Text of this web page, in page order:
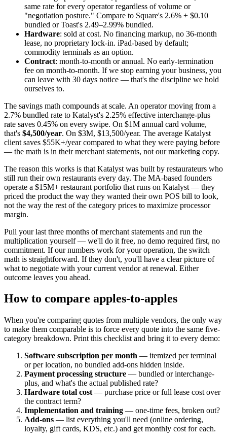
same rate for every operator regardless of volume or
"negotiation posture." Compare to Square's 2.6% + $0.10
bundled or Toast's 2.49–2.99% bundled.
Hardware: sold at cost. No financing markup, no 36-month
lease, no proprietary lock-in. iPad-based by default;
commodity terminals as an option.
Contract: month-to-month or annual. No early-termination
fee on month-to-month. If we stop earning your business, you
can leave with 30 days notice — that's the discipline we hold
ourselves to.
The savings math compounds at scale. An operator moving from a
2.7% bundled rate to Katalyst's 2.25% effective interchange-plus
rate saves 0.45% on every swipe. On $1M annual card volume,
that's $4,500/year. On $3M, $13,500/year. The average Katalyst
client saves $55K+/year compared to what they were paying before
— the math is in their merchant statements, not our marketing copy.
The reason this works is that Katalyst was built by restaurateurs who
still run their own restaurants every day. The MA-based founders
operate a $15M+ restaurant portfolio that runs on Katalyst — they
priced the product the way they wanted their own POS bill to look,
not the way the rest of the category prices to maximize processor
margin.
Pull your last three months of merchant statements and run the
multiplication yourself — we'll do it free, no demo required first, no
commitment. If our numbers work for your operation, the switch
math is straightforward. If they don't, you'll have a clear picture of
what to negotiate with your current vendor at renewal. Either
outcome leaves you ahead.
How to compare apples-to-apples
When you're comparing quotes from multiple vendors, the only way
to make them comparable is to force every quote into the same five-
category breakdown. Print this checklist and bring it to every demo:
Software subscription per month — itemized per terminal
or per location, no bundled add-ons hidden inside.
Payment processing structure — bundled or interchange-
plus, and what's the actual published rate?
Hardware total cost — purchase price or full lease cost over
the contract term?
Implementation and training — one-time fees, broken out?
Add-ons — list everything you'll need (online ordering,
loyalty, gift cards, KDS, etc.) and get monthly cost for each.